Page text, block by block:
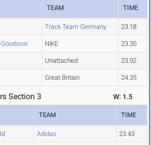
TEAM TIME
Track Team Germany 23.18
NIKE 23.30
Unattached 23.92
Great Britain 24.35
Section 3 W: 1.5
TEAM TIME
Adidas 23.43